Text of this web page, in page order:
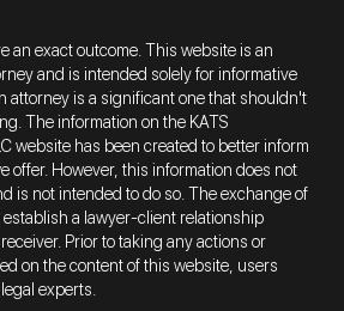
an exact outcome. This website is an
and is intended solely for informative
attorney is a significant one that shouldn't
The information on the KATS
website has been created to better inform
offer. However, this information does not
is not intended to do so. The exchange of
a lawyer-client relationship
Prior to taking any actions or
on the content of this website, users
experts.